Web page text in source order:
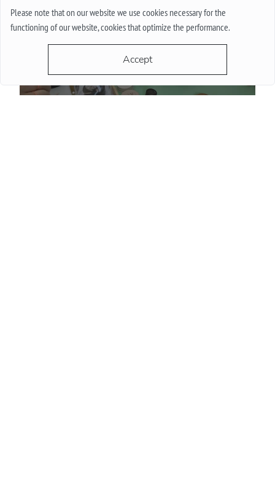
Please note that on our website we use cookies necessary for the
functioning of our website, cookies that optimize the performance.
Accept